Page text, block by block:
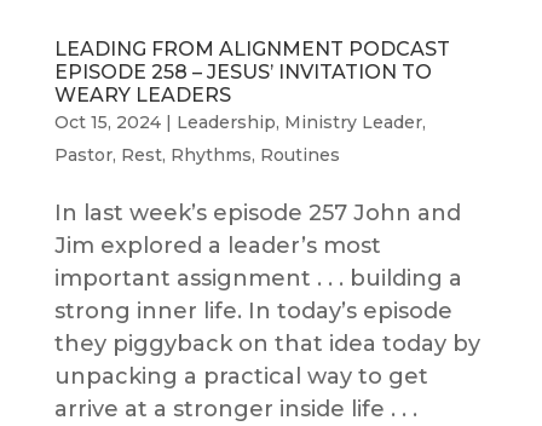
LEADING FROM ALIGNMENT PODCAST
EPISODE 258 – JESUS’ INVITATION TO
WEARY LEADERS
Oct 15, 2024| Leadership, Ministry Leader,
Pastor, Rest, Rhythms, Routines
In last week’s episode 257 John and
Jim explored a leader’s most
important assignment . . . building a
strong inner life. In today’s episode
they piggyback on that idea today by
unpacking a practical way to get
arrive at a stronger inside life . . .